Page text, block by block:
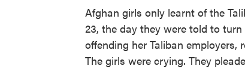
Afghan girls only learnt of the
23, the day they were told to
offending her Taliban employers,
The girls were crying. They